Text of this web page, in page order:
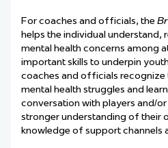
For coaches and officials, the
helps the individual understand,
mental health concerns among
important skills to underpin
coaches and officials recognize
mental health struggles and
conversation with players and/
stronger understanding of their
knowledge of support channels